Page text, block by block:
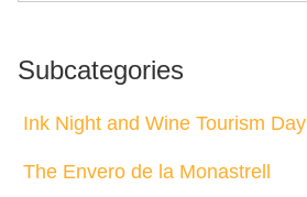
Subcategories
Ink Night and Wine Tourism Day
The Envero de la Monastrell